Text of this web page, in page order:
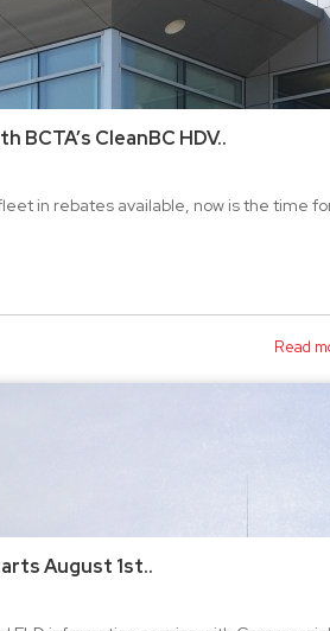
BCTA’s CleanBC HDV..
in rebates available, now is the time
Read
August 1st..